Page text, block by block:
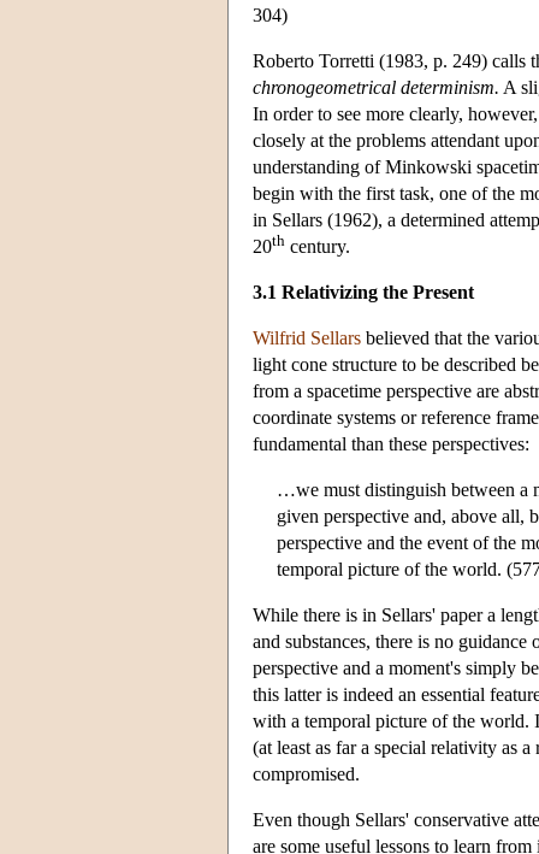
304)
Roberto Torretti (1983, p. 249) calls
chronogeometrical determinism. A
In order to see more clearly,
closely at the problems attendant
understanding of Minkowski
begin with the first task, one of the
in Sellars (1962), a determined
20th century.
3.1 Relativizing the Present
Wilfrid Sellars believed that the
light cone structure to be described
from a spacetime perspective are
coordinate systems or reference
fundamental than these perspectives:
…we must distinguish between a
given perspective and, above all,
perspective and the event of the
temporal picture of the world.
While there is in Sellars' paper a
and substances, there is no
perspective and a moment's simply
this latter is indeed an essential
with a temporal picture of the
(at least as far a special relativity as
compromised.
Even though Sellars' conservative
are some useful lessons to learn